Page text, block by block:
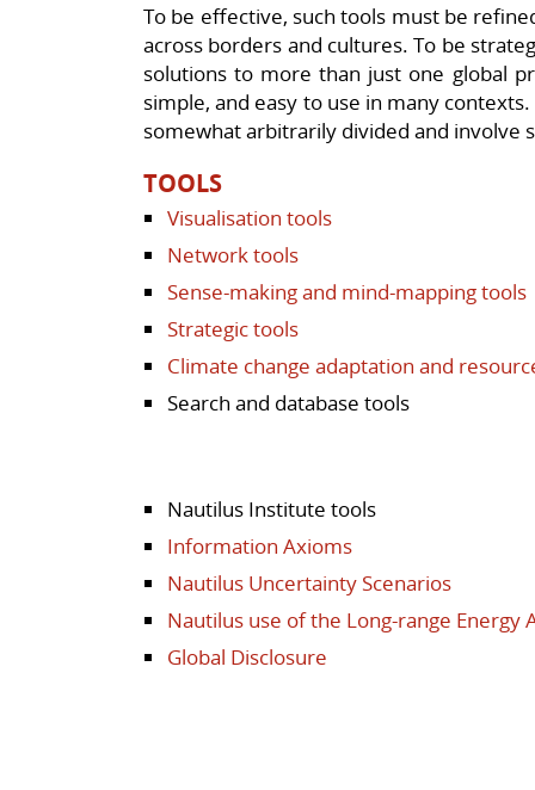
To be effective, such tools must be
across borders and cultures. To be
solutions to more than just one global
simple, and easy to use in many
somewhat arbitrarily divided and involve
TOOLS
Visualisation tools
Network tools
Sense-making and mind-mapping tools
Strategic tools
Climate change adaptation and
Search and database tools
Nautilus Institute tools
Information Axioms
Nautilus Uncertainty Scenarios
Nautilus use of the Long-range Energy
Global Disclosure